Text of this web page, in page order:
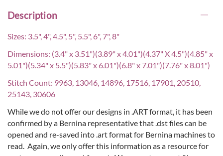
Description
Sizes: 3.5", 4", 4.5", 5", 5.5", 6", 7", 8"
Dimensions: (3.4" x 3.51")(3.89" x 4.01")(4.37" X 4.5")(4.85" x
5.01")(5.34" x 5.5")(5.83" x 6.01")(6.8" x 7.01")(7.76" x 8.01")
Stitch Count: 9963, 13046, 14896, 17516, 17901, 20510,
25143, 30606
While we do not offer our designs in .ART format, it has been
confirmed by a Bernina representative that .dst files can be
opened and re-saved into .art format for Bernina machines to
read. Again, we only offer this information as a resource for